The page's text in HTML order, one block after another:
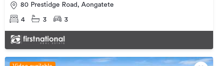
80 Prestidge Road, Aongatete
4 3 3